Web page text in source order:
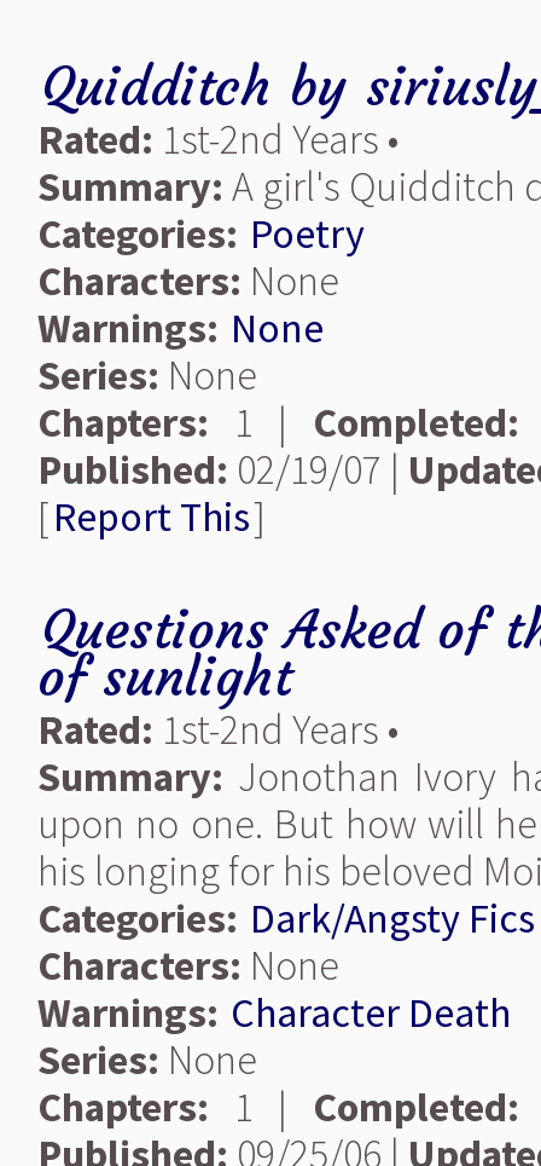
Quidditch by
Rated: 1st-2nd Years •
Summary: A girl's Quidditch
Categories: Poetry
Characters: None
Warnings: None
Series: None
Chapters: 1 | Completed:
Published: 02/19/07 |
[Report This]
Questions Asked of
of sunlight
Rated: 1st-2nd Years •
Summary: Jonothan Ivory
upon no one. But how will
his longing for his beloved
Categories: Dark/Angsty Fics
Characters: None
Warnings: Character Death
Series: None
Chapters: 1 | Completed:
Published: 09/25/06 |